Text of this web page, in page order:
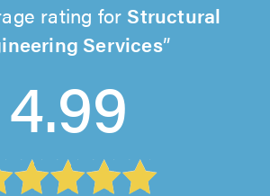
rating for Structural
Services
4.99